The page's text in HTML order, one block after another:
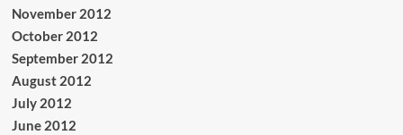
November 2012
October 2012
September 2012
August 2012
July 2012
June 2012